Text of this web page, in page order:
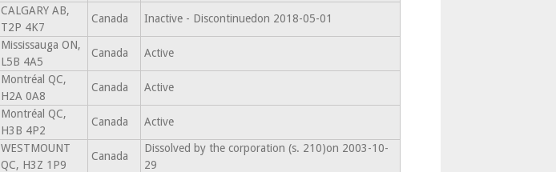
CALGARY AB,
T2P 4K7
Canada Inactive - Discontinuedon 2018-05-01
Mississauga ON,
L5B 4A5
Canada Active
Montréal QC,
H2A 0A8
Canada Active
Montréal QC,
H3B 4P2
Canada Active
WESTMOUNT
QC, H3Z 1P9
Canada
Dissolved by the corporation (s. 210)on 2003-10-
29